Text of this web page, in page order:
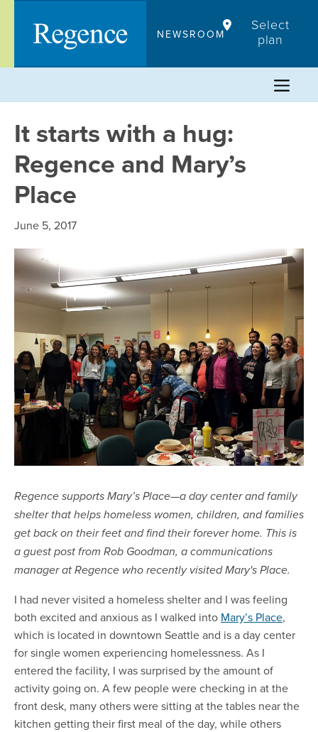
content
NEWSROOM
Select
plan
It starts with a hug:
Regence and Mary’s
Place
June 5, 2017
Regence supports Mary’s Place—a day center and family
shelter that helps homeless women, children, and families
get back on their feet and find their forever home. This is
a guest post from Rob Goodman, a communications
manager at Regence who recently visited Mary's Place.
I had never visited a homeless shelter and I was feeling
both excited and anxious as I walked into Mary’s Place,
which is located in downtown Seattle and is a day center
for single women experiencing homelessness. As I
entered the facility, I was surprised by the amount of
activity going on. A few people were checking in at the
front desk, many others were sitting at the tables near the
kitchen getting their first meal of the day, while others